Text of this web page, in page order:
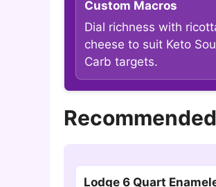
Custom Macros
Dial richness with
cheese to suit Keto
Carb targets.
Lodge 6 Quart